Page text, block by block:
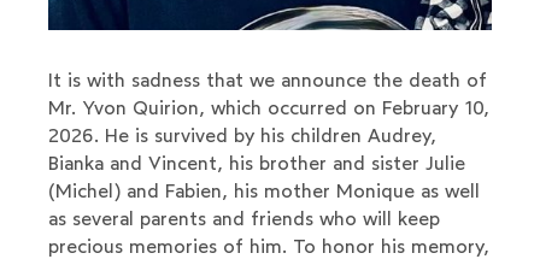
It is with sadness that we announce the death of
Mr. Yvon Quirion, which occurred on February 10,
2026. He is survived by his children Audrey,
Bianka and Vincent, his brother and sister Julie
(Michel) and Fabien, his mother Monique as well
as several parents and friends who will keep
precious memories of him. To honor his memory,